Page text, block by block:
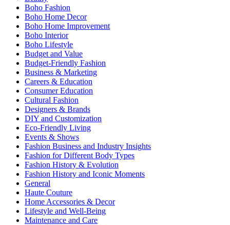
Boho Fashion
Boho Home Decor
Boho Home Improvement
Boho Interior
Boho Lifestyle
Budget and Value
Budget-Friendly Fashion
Business & Marketing
Careers & Education
Consumer Education
Cultural Fashion
Designers & Brands
DIY and Customization
Eco-Friendly Living
Events & Shows
Fashion Business and Industry Insights
Fashion for Different Body Types
Fashion History & Evolution
Fashion History and Iconic Moments
General
Haute Couture
Home Accessories & Decor
Lifestyle and Well-Being
Maintenance and Care